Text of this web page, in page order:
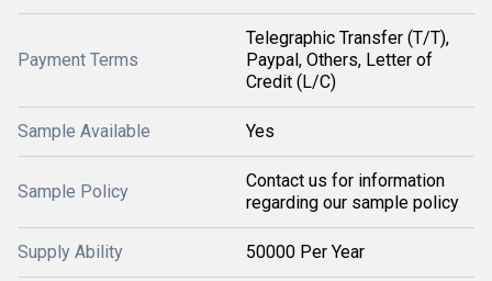
Payment Terms
Telegraphic Transfer (T/T),
Paypal, Others, Letter of
Credit (L/C)
Sample Available Yes
Sample Policy
Contact us for information
regarding our sample policy
Supply Ability 50000 Per Year